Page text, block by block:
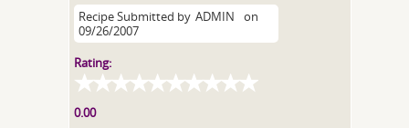
Recipe Submitted by ADMIN
on
09/26/2007
Rating:
0.00